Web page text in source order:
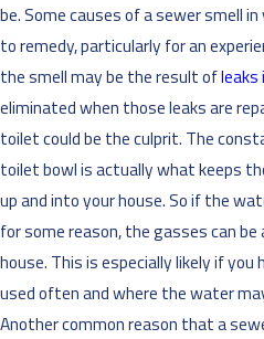
be. Some causes of a sewer smell
to remedy, particularly for an
the smell may be the result ofleaks
eliminated when those leaks are
toilet could be the culprit. The
toilet bowl is actually what keeps
up and into your house. So if the
for some reason, the gasses can
house. This is especially likely if
used often and where the water
Another common reason that a